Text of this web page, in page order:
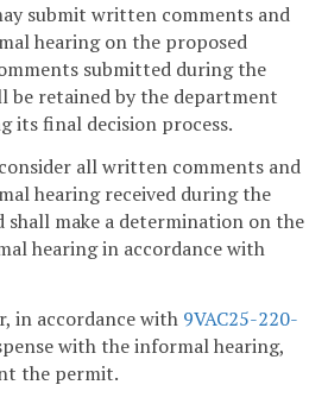
submit written comments and
hearing on the proposed
submitted during the
be retained by the department
its final decision process.
all written comments and
hearing received during the
shall make a determination on the
hearing in accordance with
in accordance with 9VAC25-220-
with the informal hearing,
the permit.